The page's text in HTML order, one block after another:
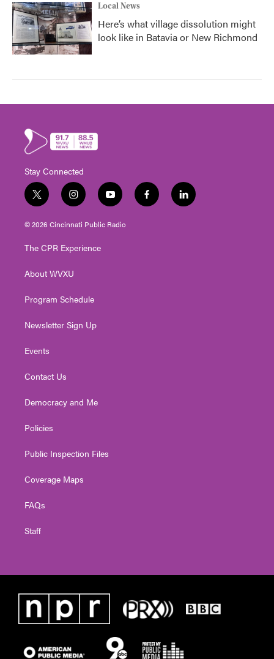
Local News
Here’s what village dissolution might
look like in Batavia or New Richmond
Stay Connected
t
w
i
t
e
i
n
s
t
g
a
y
o
u
t
f
a
l
i
© 2026 Cincinnati Public Radio
The CPR Experience
About WVXU
Program Schedule
Newsletter Sign Up
Events
Contact Us
Democracy and Me
Policies
Public Inspection Files
Coverage Maps
FAQs
Staff